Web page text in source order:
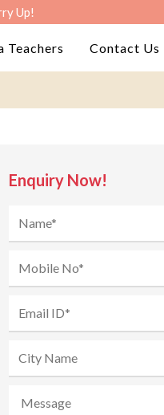
Up!
Teachers Contact Us
Enquiry Now!